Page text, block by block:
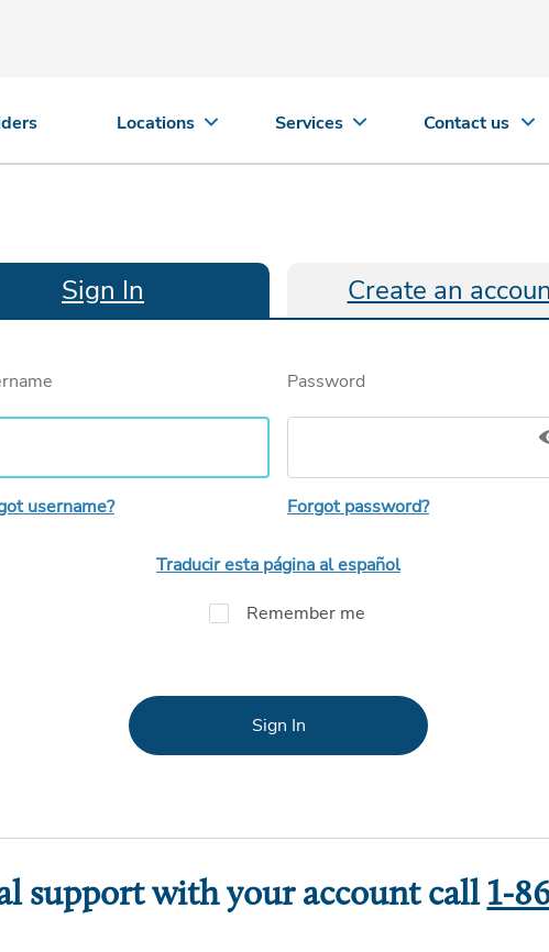
Locations Services Contact us
Sign In Create an
username?
Password
Forgot password?
Traducir esta página al español
Remember me
Sign In
support with your account call 1-